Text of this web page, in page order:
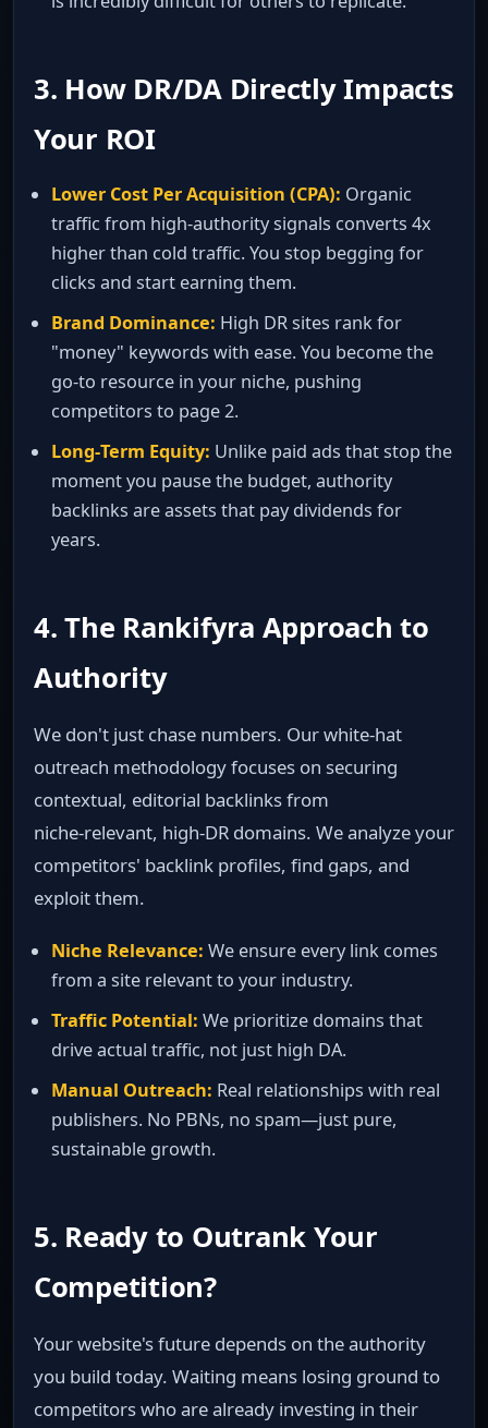
3. How DR/DA Directly Impacts
Your ROI
Lower Cost Per Acquisition (CPA): Organic
traffic from high‑authority signals converts 4x
higher than cold traffic. You stop begging for
clicks and start earning them.
Brand Dominance: High DR sites rank for
"money" keywords with ease. You become the
go‑to resource in your niche, pushing
competitors to page 2.
Long‑Term Equity: Unlike paid ads that stop the
moment you pause the budget, authority
backlinks are assets that pay dividends for
years.
4. The Rankifyra Approach to
Authority
We don't just chase numbers. Our white‑hat
outreach methodology focuses on securing
contextual, editorial backlinks from
niche‑relevant, high‑DR domains. We analyze your
competitors' backlink profiles, find gaps, and
exploit them.
Niche Relevance: We ensure every link comes
from a site relevant to your industry.
Traffic Potential: We prioritize domains that
drive actual traffic, not just high DA.
Manual Outreach: Real relationships with real
publishers. No PBNs, no spam—just pure,
sustainable growth.
5. Ready to Outrank Your
Competition?
Your website's future depends on the authority
you build today. Waiting means losing ground to
competitors who are already investing in their